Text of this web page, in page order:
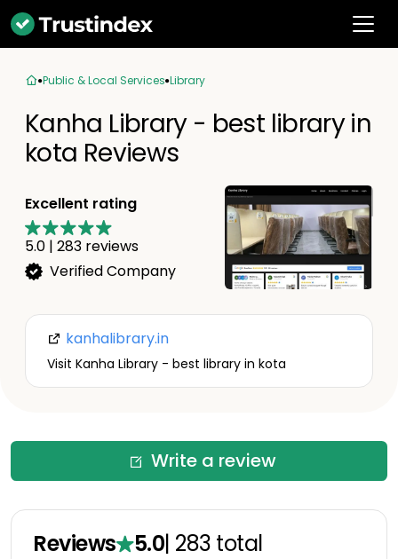
Public & Local Services Library
Kanha Library - best library in
kota Reviews
Excellent rating
5.0 | 283 reviews
Verified Company
kanhalibrary.in
Visit Kanha Library - best library in kota
Write a review
Reviews 5.0| 283 total